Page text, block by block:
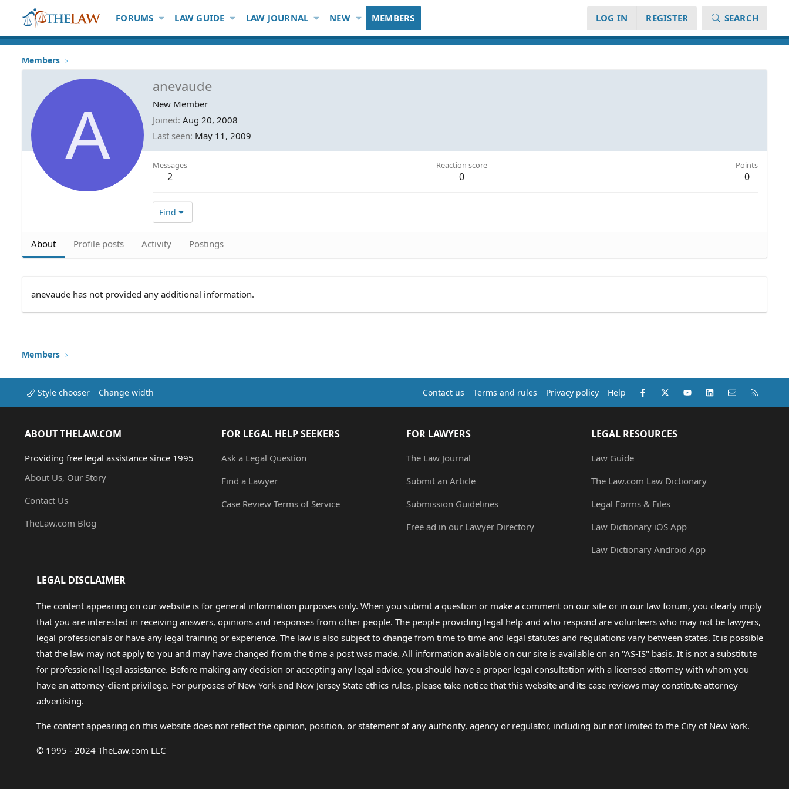
FORUMS LAW GUIDE LAW JOURNAL NEW MEMBERS LOG IN REGISTER SEARCH
Members
A
anevaude
New Member
Joined Aug 20, 2008
Last seen May 11, 2009
Messages
2
Reaction score
0
Points
0
Find
About Profile posts Activity Postings
anevaude has not provided any additional information.
Members
Style chooser Change width Contact us Terms and rules Privacy policy Help Facebook
X (Twitter)youtubeLinkedInContact us
ABOUT THELAW.COM
Providing free legal assistance since 1995
About Us, Our Story
Contact Us
TheLaw.com Blog
FOR LEGAL HELP SEEKERS
Ask a Legal Question
Find a Lawyer
Case Review Terms of Service
FOR LAWYERS
The Law Journal
Submit an Article
Submission Guidelines
Free ad in our Lawyer Directory
LEGAL RESOURCES
Law Guide
The Law.com Law Dictionary
Legal Forms & Files
Law Dictionary iOS App
Law Dictionary Android App
LEGAL DISCLAIMER
The content appearing on our website is for general information purposes only. When you submit a question or make a comment on our site or in our law forum, you clearly imply
that you are interested in receiving answers, opinions and responses from other people. The people providing legal help and who respond are volunteers who may not be lawyers,
legal professionals or have any legal training or experience. The law is also subject to change from time to time and legal statutes and regulations vary between states. It is possible
that the law may not apply to you and may have changed from the time a post was made. All information available on our site is available on an "AS-IS" basis. It is not a substitute
for professional legal assistance. Before making any decision or accepting any legal advice, you should have a proper legal consultation with a licensed attorney with whom you
have an attorney-client privilege. For purposes of New York and New Jersey State ethics rules, please take notice that this website and its case reviews may constitute attorney
advertising.
The content appearing on this website does not reflect the opinion, position, or statement of any authority, agency or regulator, including but not limited to the City of New York.
© 1995 - 2024 TheLaw.com LLC